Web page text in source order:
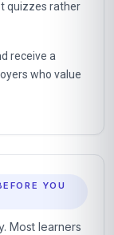
quizzes rather
receive a
who value
YOU
Most learners